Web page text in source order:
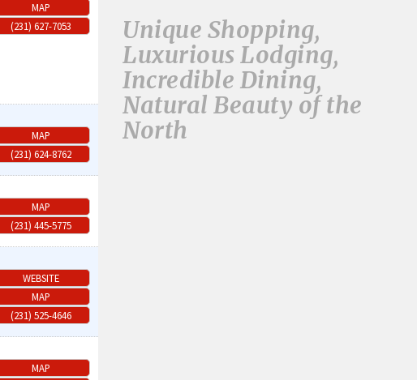
MAP
(231) 627-7053
MAP
(231) 624-8762
MAP
(231) 445-5775
WEBSITE
MAP
(231) 525-4646
MAP
Unique Shopping,
Luxurious Lodging,
Incredible Dining,
Natural Beauty of the
North